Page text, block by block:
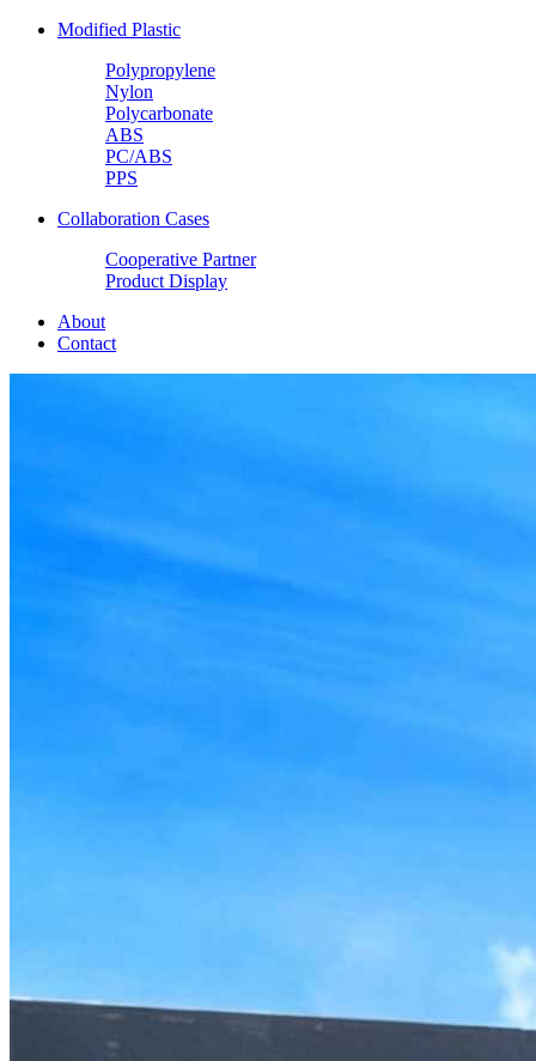
Modified Plastic
Polypropylene
Nylon
Polycarbonate
ABS
PC/ABS
PPS
Collaboration Cases
Cooperative Partner
Product Display
About
Contact